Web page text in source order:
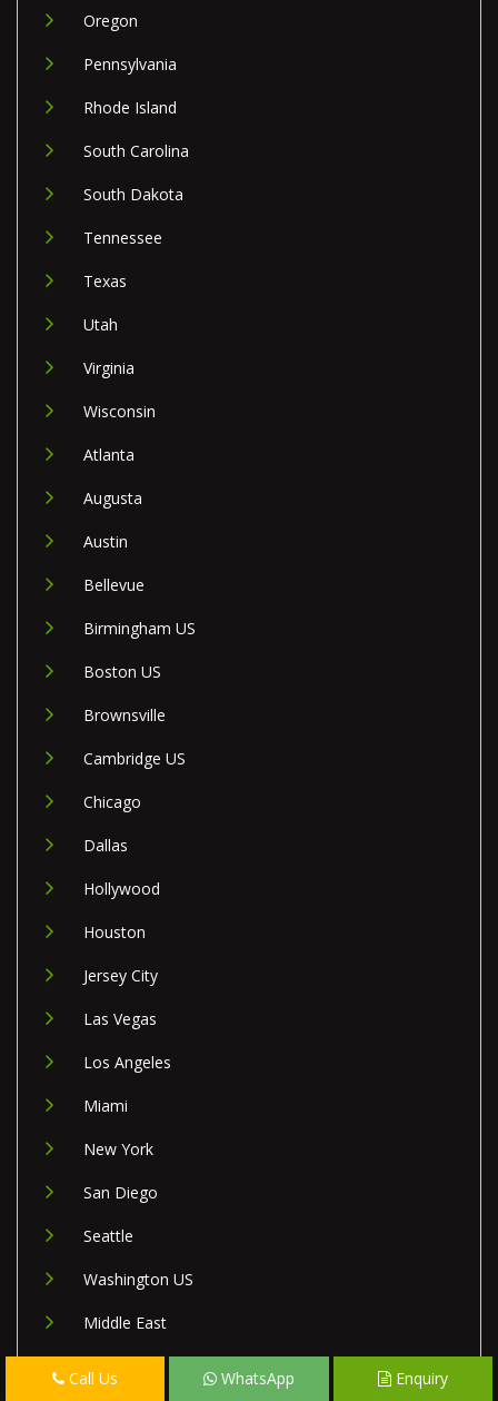
Oregon
Pennsylvania
Rhode Island
South Carolina
South Dakota
Tennessee
Texas
Utah
Virginia
Wisconsin
Atlanta
Augusta
Austin
Bellevue
Birmingham US
Boston US
Brownsville
Cambridge US
Chicago
Dallas
Hollywood
Houston
Jersey City
Las Vegas
Los Angeles
Miami
New York
San Diego
Seattle
Washington US
Middle East
Call Us WhatsApp Enquiry